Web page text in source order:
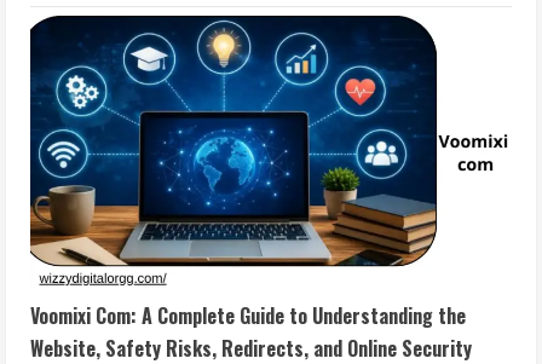
Voomixi Com: A Complete Guide to Understanding the
Website, Safety Risks, Redirects, and Online Security